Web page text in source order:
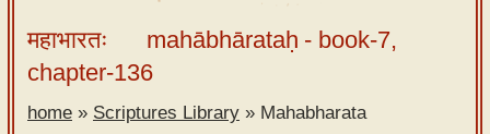
Tutor –
desktop
Sanskrit
महाभारतः mahābhārataḥ - book-7,
chapter-136
home » Scriptures Library » Mahabharata